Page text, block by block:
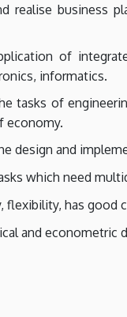
realise business
of
informatics.
tasks of
economy.
design and
which need
flexibility, has
and econometric